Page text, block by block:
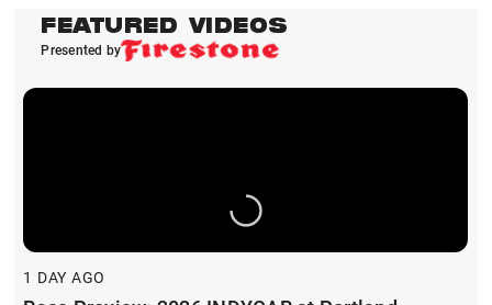
FEATURED VIDEOS
Presented by
1 DAY AGO